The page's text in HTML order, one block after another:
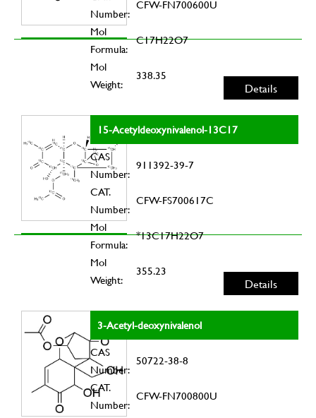
Number:
CFW-FN700600U
Mol
Formula:
C17H22O7
Mol
Weight:
338.35
Details
15-Acetyldeoxynivalenol-13C17
CAS
Number:
911392-39-7
CAT.
Number:
CFW-FS700617C
Mol
Formula:
*13C17H22O7
Mol
Weight:
355.23
Details
3-Acetyl-deoxynivalenol
CAS
Number:
50722-38-8
CAT.
Number:
CFW-FN700800U